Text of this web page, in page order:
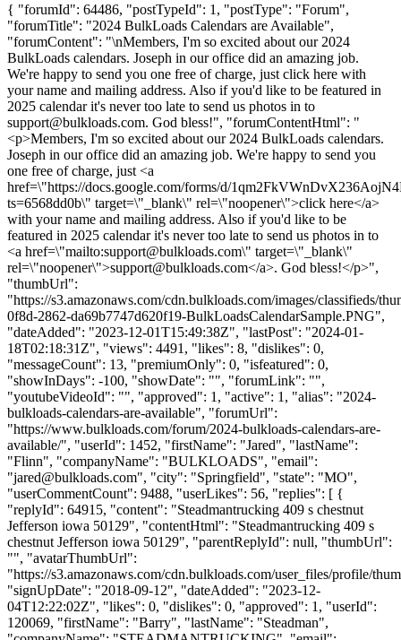
{ "forumId": 64486, "postTypeId": 1, "postType": "Forum",
"forumTitle": "2024 BulkLoads Calendars are Available",
"forumContent": "\nMembers, I'm so excited about our 2024
BulkLoads calendars. Joseph in our office did an amazing job.
We're happy to send you one free of charge, just click here with
your name and mailing address. Also if you'd like to be featured in
2025 calendar it's never too late to send us photos in to
support@bulkloads.com. God bless!", "forumContentHtml": "
<p>Members, I'm so excited about our 2024 BulkLoads calendars.
Joseph in our office did an amazing job. We're happy to send you
one free of charge, just <a
href=\"https://docs.google.com/forms/d/
ts=6568dd0b\" target=\"_blank\" rel=\"noopener\">click here</a>
with your name and mailing address. Also if you'd like to be
featured in 2025 calendar it's never too late to send us photos in to
<a href=\"mailto:support@bulkloads.com\" target=\"_blank\"
rel=\"noopener\">support@bulkloads.com</a>. God bless!</p>",
"thumbUrl":
"https://s3.amazonaws.com/cdn.bulkloads.com/images/classifieds/
0f8d-2862-da69b7747d620f19-BulkLoadsCalendarSample.PNG",
"dateAdded": "2023-12-01T15:49:38Z", "lastPost": "2024-01-
18T02:18:31Z", "views": 4491, "likes": 8, "dislikes": 0,
"messageCount": 13, "premiumOnly": 0, "isfeatured": 0,
"showInDays": -100, "showDate": "", "forumLink": "",
"youtubeVideoId": "", "approved": 1, "active": 1, "alias": "2024-
bulkloads-calendars-are-available", "forumUrl":
"https://www.bulkloads.com/forum/2024-bulkloads-calendars-are-
available/", "userId": 1452, "firstName": "Jared", "lastName":
"Flinn", "companyName": "BULKLOADS", "email":
"jared@bulkloads.com", "city": "Springfield", "state": "MO",
"userCommentCount": 9488, "userLikes": 56, "replies": [ {
"replyId": 64915, "content": "Steadmantrucking 409 s chestnut
Jefferson iowa 50129", "contentHtml": "Steadmantrucking 409 s
chestnut Jefferson iowa 50129", "parentReplyId": null, "thumbUrl":
"", "avatarThumbUrl":
"https://s3.amazonaws.com/cdn.bulkloads.com/user_files/profile/
"signUpDate": "2018-09-12", "dateAdded": "2023-12-
04T12:22:02Z", "likes": 0, "dislikes": 0, "approved": 1, "userId":
120069, "firstName": "Barry", "lastName": "Steadman",